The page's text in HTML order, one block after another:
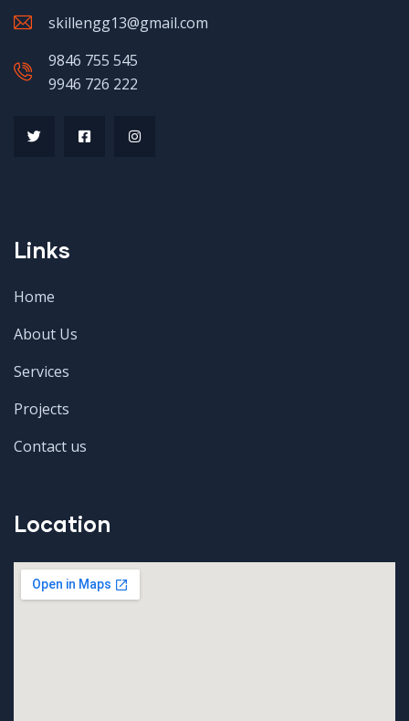
skillengg13@gmail.com
9846 755 545
9946 726 222
Links
Home
About Us
Services
Projects
Contact us
Location